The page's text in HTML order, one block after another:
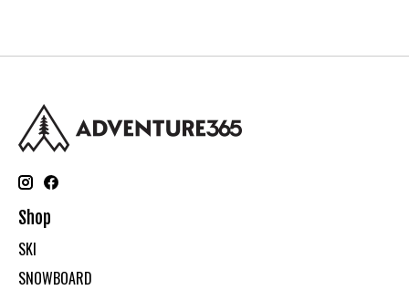
Shop
SKI
SNOWBOARD